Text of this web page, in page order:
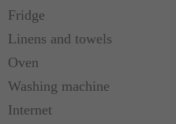
Fridge
Linens and towels
Oven
Washing machine
Internet